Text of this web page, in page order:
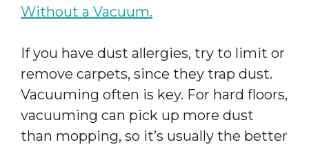
Without a Vacuum.
If you have dust allergies, try to limit or
remove carpets, since they trap dust.
Vacuuming often is key. For hard floors,
vacuuming can pick up more dust
than mopping, so it’s usually the better